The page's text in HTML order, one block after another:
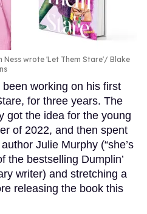
Ness wrote 'Let Them Stare'
Blake
working on his first
for three years. The
got the idea for the young
of 2022, and then spent
Julie Murphy (“she’s
the bestselling Dumplin’
writer) and stretching a
releasing the book this